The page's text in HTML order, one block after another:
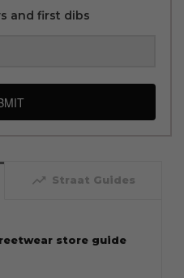
and first dibs
trending_up Straat Guides
store guide